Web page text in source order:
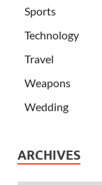
Sports
Technology
Travel
Weapons
Wedding
ARCHIVES